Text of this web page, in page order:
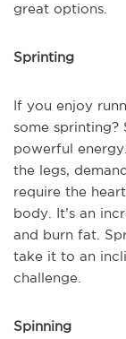
great options.
Sprinting
If you enjoy
some sprinting?
powerful
the legs,
require the
body. It’s an
and burn fat.
take it to an
challenge.
Spinning